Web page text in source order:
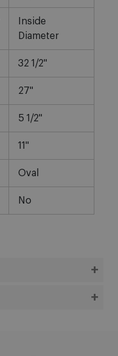
Inside
Diameter
32 1/2"
27"
5 1/2"
11"
Oval
No